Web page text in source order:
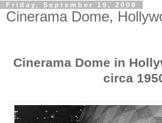
Friday, September 19, 2008
Cinerama Dome,
Cinerama Dome in
circa